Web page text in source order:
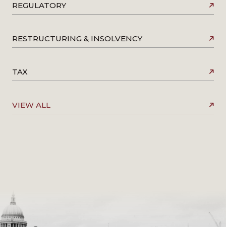
REGULATORY
RESTRUCTURING & INSOLVENCY
TAX
VIEW ALL